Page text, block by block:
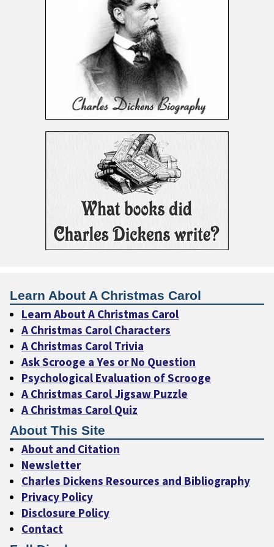
Learn About A Christmas Carol
Learn About A Christmas Carol
A Christmas Carol Characters
A Christmas Carol Trivia
Ask Scrooge a Yes or No Question
Psychological Evaluation of Scrooge
A Christmas Carol Jigsaw Puzzle
A Christmas Carol Quiz
About This Site
About and Citation
Newsletter
Charles Dickens Resources and Bibliography
Privacy Policy
Disclosure Policy
Contact